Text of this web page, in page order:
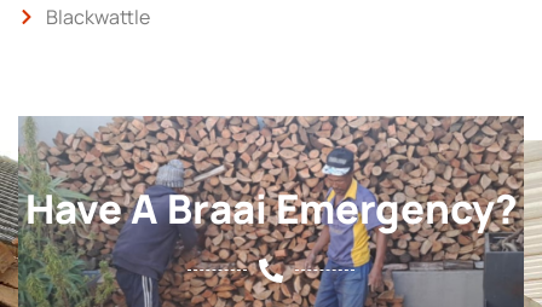
Blackwattle
Have A Braai Emergency?